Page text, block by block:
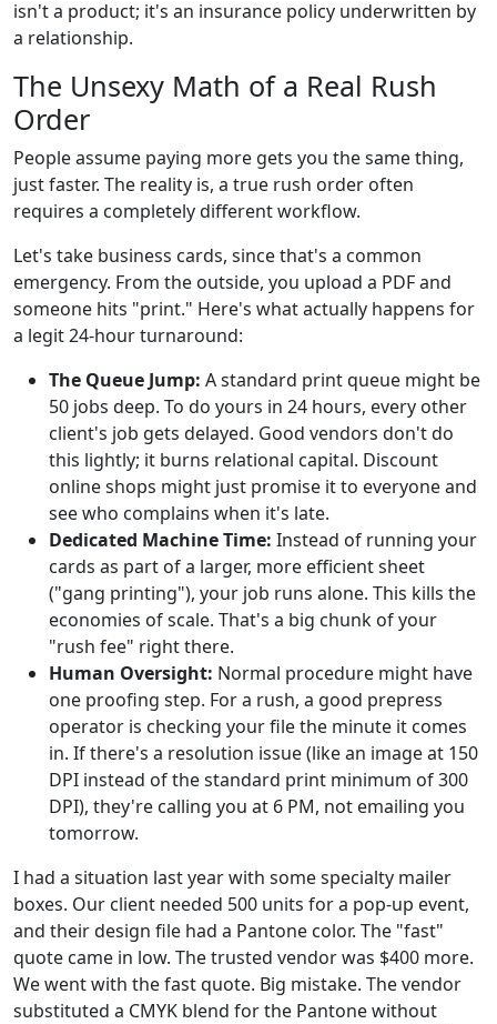
isn't a product; it's an insurance policy underwritten by
a relationship.
The Unsexy Math of a Real Rush
Order
People assume paying more gets you the same thing,
just faster. The reality is, a true rush order often
requires a completely different workflow.
Let's take business cards, since that's a common
emergency. From the outside, you upload a PDF and
someone hits "print." Here's what actually happens for
a legit 24-hour turnaround:
The Queue Jump: A standard print queue might be
50 jobs deep. To do yours in 24 hours, every other
client's job gets delayed. Good vendors don't do
this lightly; it burns relational capital. Discount
online shops might just promise it to everyone and
see who complains when it's late.
Dedicated Machine Time: Instead of running your
cards as part of a larger, more efficient sheet
("gang printing"), your job runs alone. This kills the
economies of scale. That's a big chunk of your
"rush fee" right there.
Human Oversight: Normal procedure might have
one proofing step. For a rush, a good prepress
operator is checking your file the minute it comes
in. If there's a resolution issue (like an image at 150
DPI instead of the standard print minimum of 300
DPI), they're calling you at 6 PM, not emailing you
tomorrow.
I had a situation last year with some specialty mailer
boxes. Our client needed 500 units for a pop-up event,
and their design file had a Pantone color. The "fast"
quote came in low. The trusted vendor was $400 more.
We went with the fast quote. Big mistake. The vendor
substituted a CMYK blend for the Pantone without